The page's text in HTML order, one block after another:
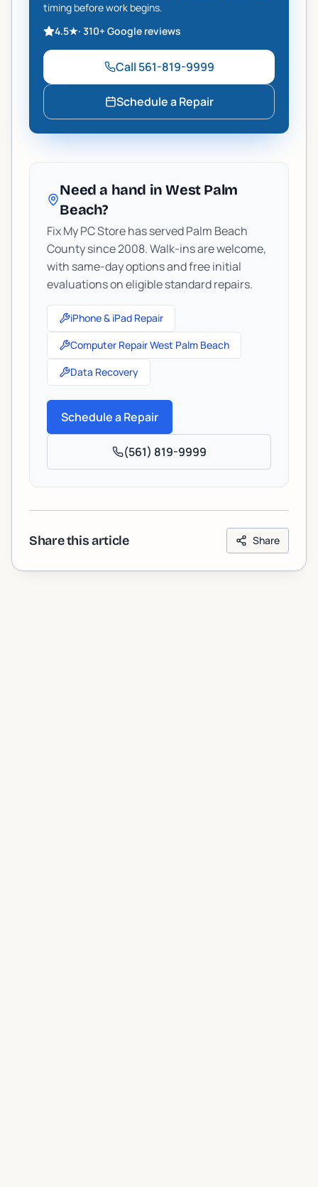
timing before work begins.
4.5★· 310+Google reviews
Call 561-819-9999
Schedule a Repair
Need a hand in West Palm
Beach?
Fix My PC Store has served Palm Beach
County since 2008. Walk-ins are welcome,
with same-day options and free initial
evaluations on eligible standard repairs.
iPhone & iPad Repair
Computer Repair West Palm Beach
Data Recovery
Schedule a Repair
(561) 819-9999
Share this article Share